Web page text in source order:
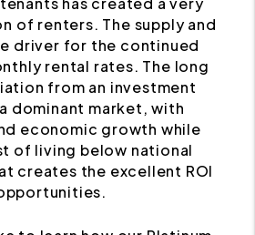
of renters. The supply and
driver for the continued
rental rates. The long
from an investment
dominant market, with
economic growth while
of living below national
creates the excellent ROI